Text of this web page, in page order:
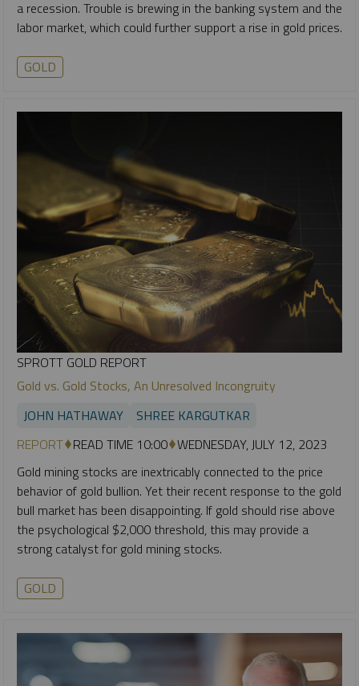
a recession. Trouble is brewing in the banking system and the
labor market, which could further support a rise in gold prices.
GOLD
SPROTT GOLD REPORT
Gold vs. Gold Stocks, An Unresolved Incongruity
JOHN HATHAWAY
SHREE KARGUTKAR
REPORT READ TIME 10:00 WEDNESDAY, JULY 12, 2023
Gold mining stocks are inextricably connected to the price
behavior of gold bullion. Yet their recent response to the gold
bull market has been disappointing. If gold should rise above
the psychological $2,000 threshold, this may provide a
strong catalyst for gold mining stocks.
GOLD